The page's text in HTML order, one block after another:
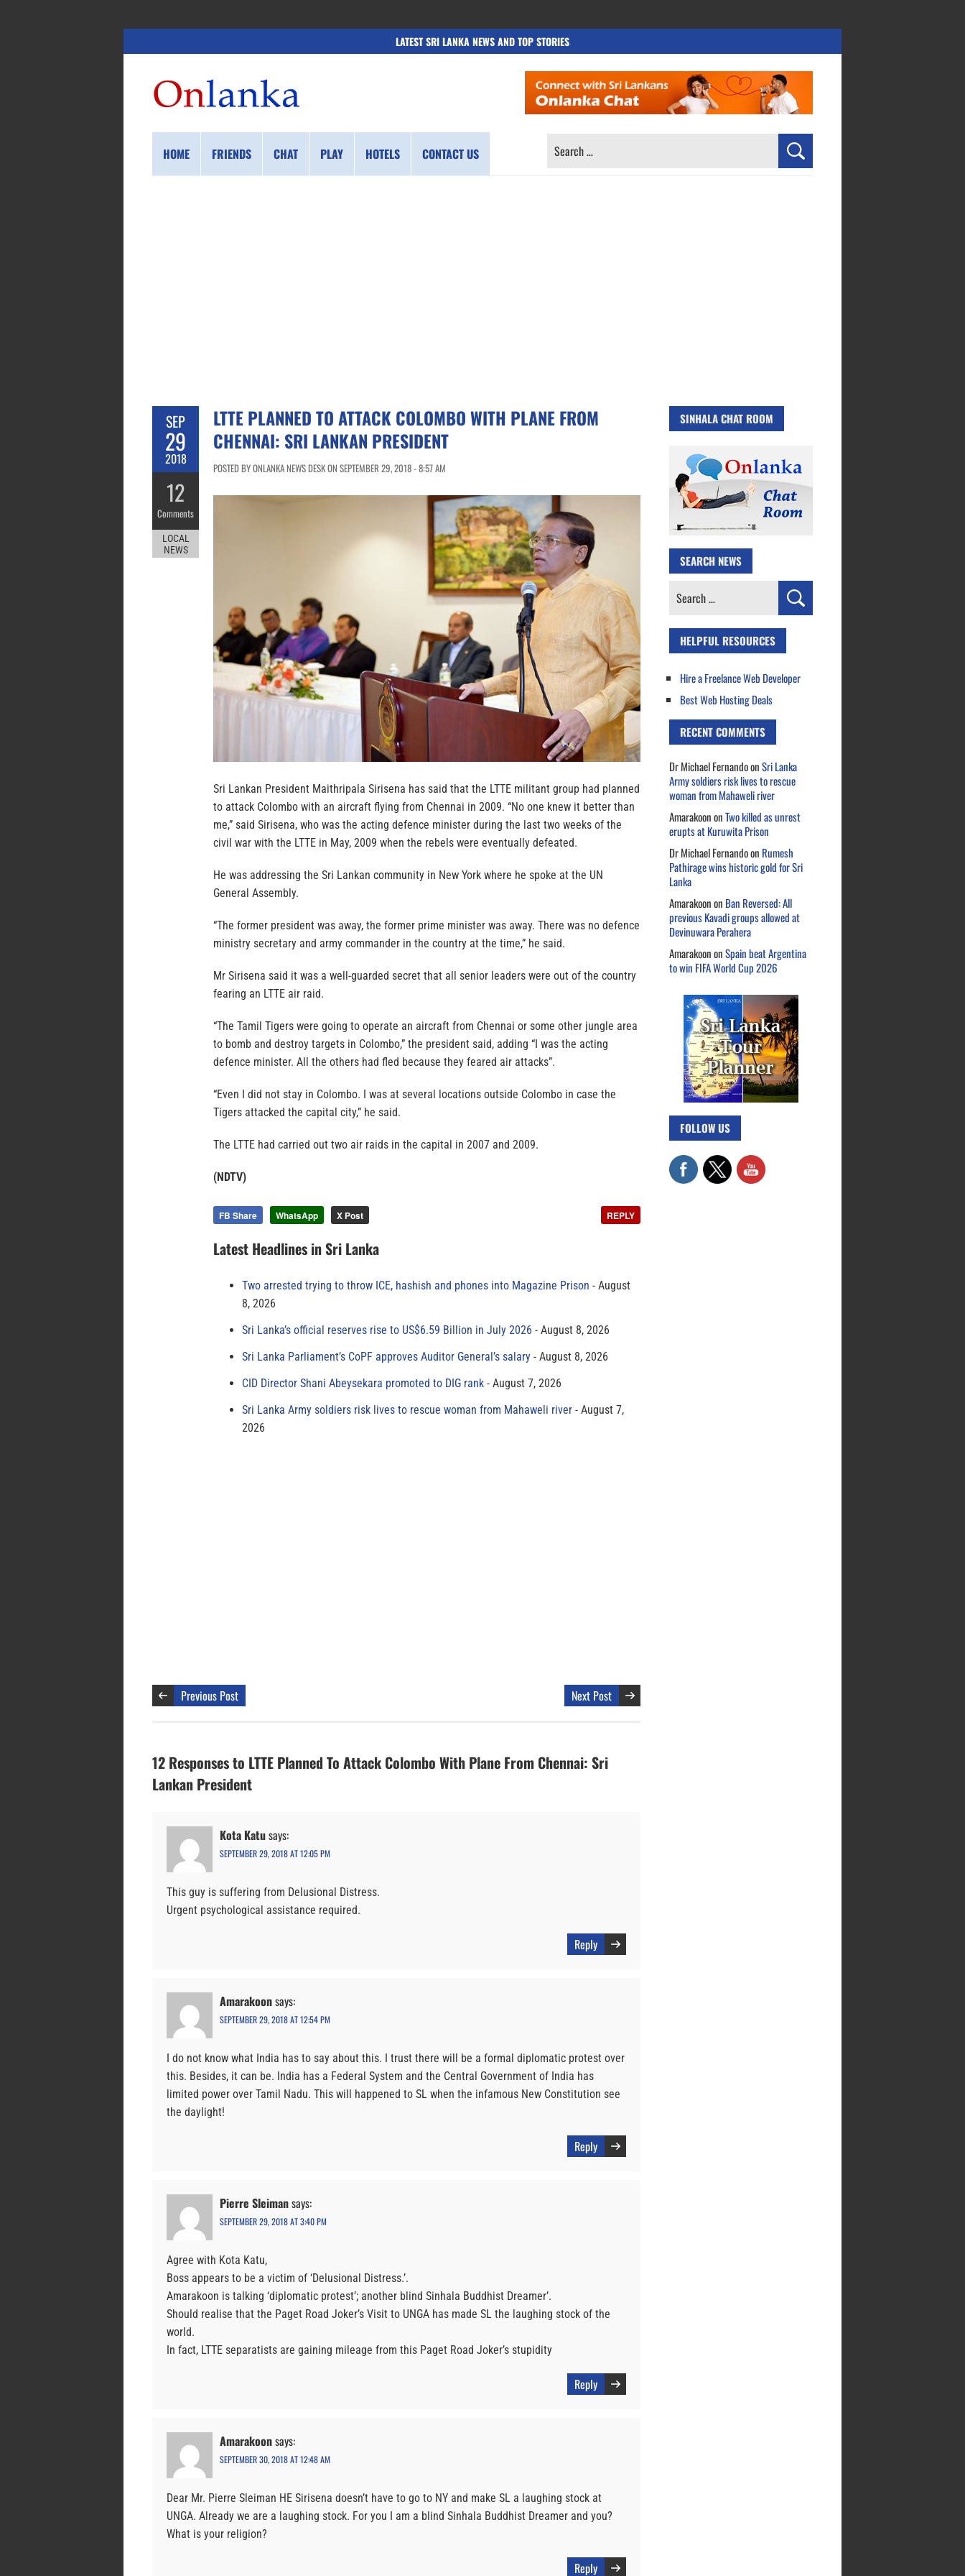
LATEST SRI LANKA NEWS AND TOP STORIES
HOME FRIENDS CHAT PLAY HOTELS CONTACT US
SEARCH
SEP
29
2018
12
Comments
LOCAL
NEWS
LTTE PLANNED TO ATTACK COLOMBO WITH PLANE FROM
CHENNAI: SRI LANKAN PRESIDENT
POSTED BY ONLANKA NEWS DESK ON SEPTEMBER 29, 2018 - 8:57 AM
Sri Lankan President Maithripala Sirisena has said that the LTTE militant group had planned
to attack Colombo with an aircraft flying from Chennai in 2009. “No one knew it better than
me,” said Sirisena, who was the acting defence minister during the last two weeks of the
civil war with the LTTE in May, 2009 when the rebels were eventually defeated.
He was addressing the Sri Lankan community in New York where he spoke at the UN
General Assembly.
“The former president was away, the former prime minister was away. There was no defence
ministry secretary and army commander in the country at the time,” he said.
Mr Sirisena said it was a well-guarded secret that all senior leaders were out of the country
fearing an LTTE air raid.
“The Tamil Tigers were going to operate an aircraft from Chennai or some other jungle area
to bomb and destroy targets in Colombo,” the president said, adding “I was the acting
defence minister. All the others had fled because they feared air attacks”.
“Even I did not stay in Colombo. I was at several locations outside Colombo in case the
Tigers attacked the capital city,” he said.
The LTTE had carried out two air raids in the capital in 2007 and 2009.
(NDTV)
FB Share WhatsApp X Post REPLY
Latest Headlines in Sri Lanka
Two arrested trying to throw ICE, hashish and phones into Magazine Prison
August
8, 2026
Sri Lanka’s official reserves rise to US$6.59 Billion in July 2026
August 8, 2026
Sri Lanka Parliament’s CoPF approves Auditor General’s salary
August 8, 2026
CID Director Shani Abeysekara promoted to DIG rank
August 7, 2026
Sri Lanka Army soldiers risk lives to rescue woman from Mahaweli river
August 7,
2026
Previous Post Next Post
12 Responses to LTTE Planned To Attack Colombo With Plane From Chennai: Sri
Lankan President
Kota Katusays:
SEPTEMBER 29, 2018 AT 12:05 PM
This guy is suffering from Delusional Distress.
Urgent psychological assistance required.
Reply
Amarakoonsays:
SEPTEMBER 29, 2018 AT 12:54 PM
I do not know what India has to say about this. I trust there will be a formal diplomatic protest over
this. Besides, it can be. India has a Federal System and the Central Government of India has
limited power over Tamil Nadu. This will happened to SL when the infamous New Constitution see
the daylight!
Reply
Pierre Sleimansays:
SEPTEMBER 29, 2018 AT 3:40 PM
Agree with Kota Katu,
Boss appears to be a victim of ‘Delusional Distress.’.
Amarakoon is talking ‘diplomatic protest’; another blind Sinhala Buddhist Dreamer’.
Should realise that the Paget Road Joker’s Visit to UNGA has made SL the laughing stock of the
world.
In fact, LTTE separatists are gaining mileage from this Paget Road Joker’s stupidity
Reply
Amarakoonsays:
SEPTEMBER 30, 2018 AT 12:48 AM
Dear Mr. Pierre Sleiman HE Sirisena doesn’t have to go to NY and make SL a laughing stock at
UNGA. Already we are a laughing stock. For you I am a blind Sinhala Buddhist Dreamer and you?
What is your religion?
Reply
SINHALA CHAT ROOM
SEARCH NEWS
Search
HELPFUL RESOURCES
Hire a Freelance Web Developer
Best Web Hosting Deals
RECENT COMMENTS
Dr Michael FernandoonSri Lanka
Army soldiers risk lives to rescue
woman from Mahaweli river
AmarakoononTwo killed as unrest
erupts at Kuruwita Prison
Dr Michael Fernandoon Rumesh
Pathirage wins historic gold for Sri
Lanka
Amarakoonon Ban Reversed: All
previous Kavadi groups allowed at
Devinuwara Perahera
AmarakoononSpain beat Argentina
to win FIFA World Cup 2026
FOLLOW US